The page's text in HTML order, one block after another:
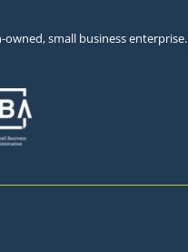
small business enterprise.